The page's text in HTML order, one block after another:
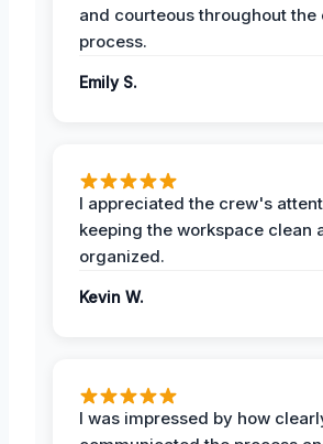
and courteous throughout the
process.
Emily S.
I appreciated the crew's
keeping the workspace clean
organized.
Kevin W.
I was impressed by how